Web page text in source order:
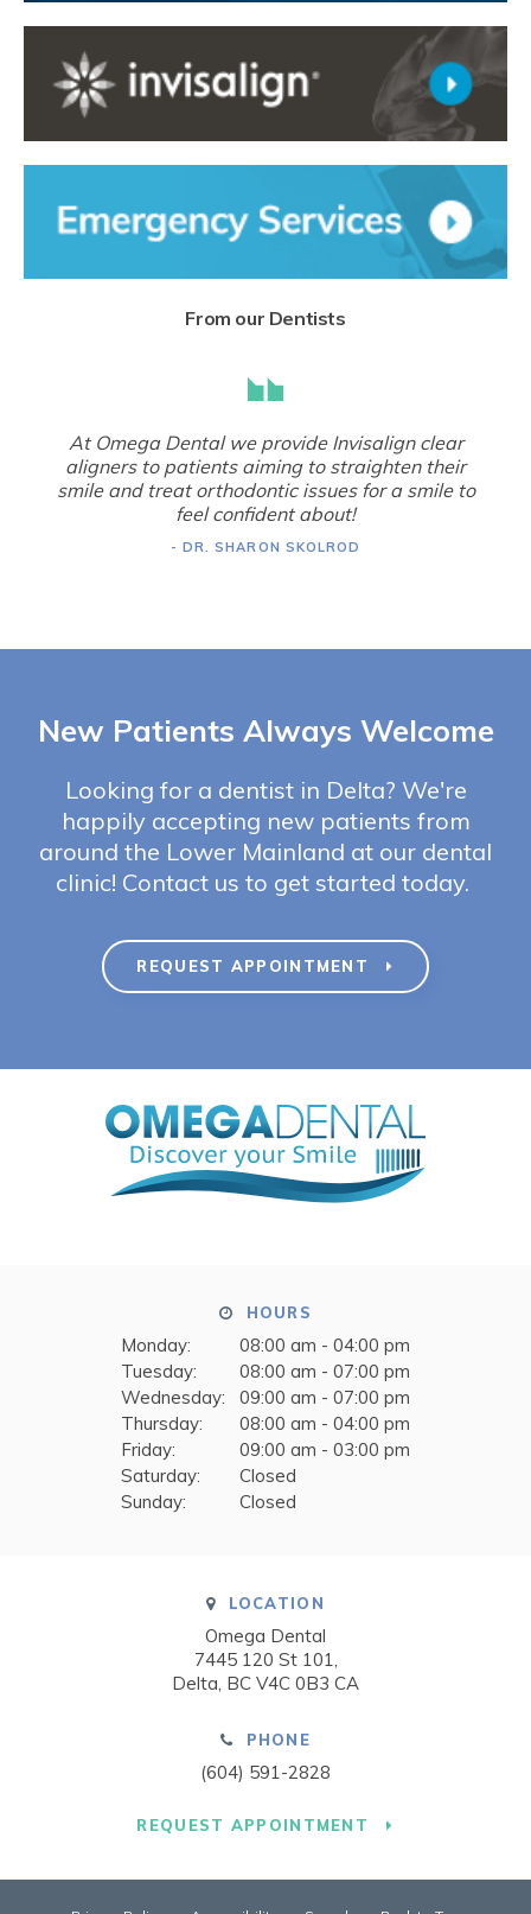
From our Dentists
At Omega Dental we provide Invisalign clear
aligners to patients aiming to straighten their
smile and treat orthodontic issues for a smile to
feel confident about!
- DR. SHARON SKOLROD
New Patients Always Welcome
Looking for a dentist in Delta? We're
happily accepting new patients from
around the Lower Mainland at our dental
clinic! Contact us to get started today.
REQUEST APPOINTMENT
HOURS
Monday:
08:00 am - 04:00 pm
Tuesday:
08:00 am - 07:00 pm
Wednesday:
09:00 am - 07:00 pm
Thursday:
08:00 am - 04:00 pm
Friday:
09:00 am - 03:00 pm
Saturday:
Closed
Sunday:
Closed
LOCATION
Omega Dental
7445 120 St 101
Delta BC V4C 0B3 CA
PHONE
(604) 591-2828
REQUEST APPOINTMENT